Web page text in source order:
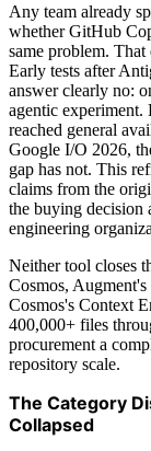
Any team already
whether GitHub
same problem. That
Early tests after
answer clearly no:
agentic experiment.
reached general
Google I/O 2026,
gap has not. This
claims from the
the buying decision
engineering
Neither tool closes
Cosmos,
Cosmos's Context
400,000+ files
procurement a
repository scale.
The Category
Collapsed